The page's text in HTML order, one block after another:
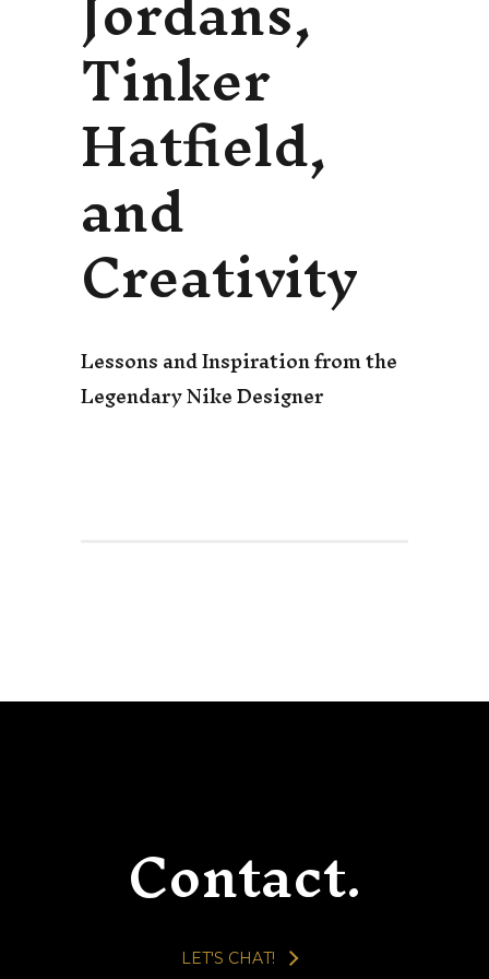
Tinker
Hatfield,
and
Creativity
Lessons and Inspiration from the
Legendary Nike Designer
Contact.
LET'S CHAT!